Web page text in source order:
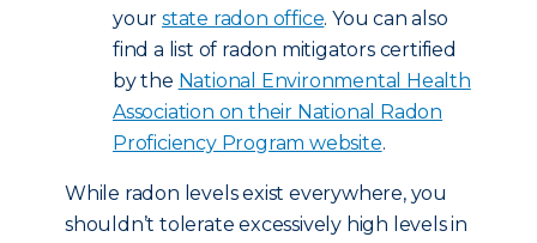
your state radon office. You can also
find a list of radon mitigators certified
by the National Environmental Health
Association on their National Radon
Proficiency Program website.
While radon levels exist everywhere, you
shouldn’t tolerate excessively high levels in